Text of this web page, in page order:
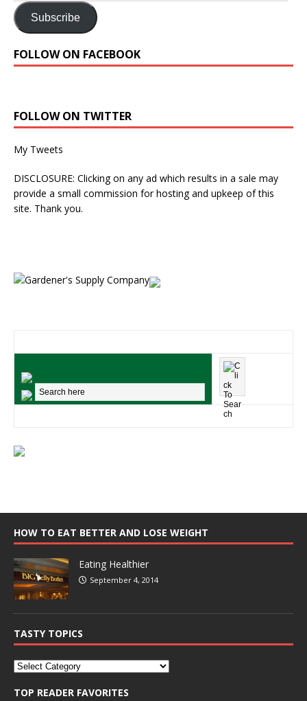
Subscribe
FOLLOW ON FACEBOOK
FOLLOW ON TWITTER
My Tweets
DISCLOSURE: Clicking on any ad which results in a sale may
provide a small commission for hosting and upkeep of this
site. Thank you.
HOW TO EAT BETTER AND LOSE WEIGHT
Eating Healthier
September 4, 2014
TASTY TOPICS
TOP READER FAVORITES